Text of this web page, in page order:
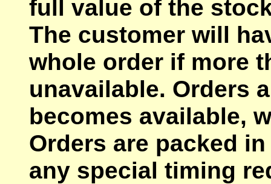
full value of the
The customer will
whole order if more
unavailable. Orders
becomes available,
Orders are packed
any special timing